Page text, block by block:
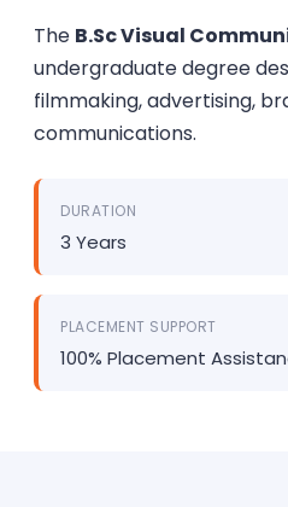
The B.Sc Visual
undergraduate degree
filmmaking, advertising,
communications.
DURATION
3 Years
PLACEMENT SUPPORT
100% Placement